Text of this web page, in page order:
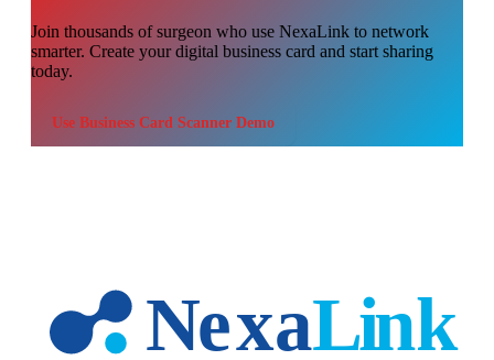
Join thousands ofsurgeon who use NexaLink to network
smarter. Create your digital business card and start sharing
today.
Use Business Card Scanner Demo